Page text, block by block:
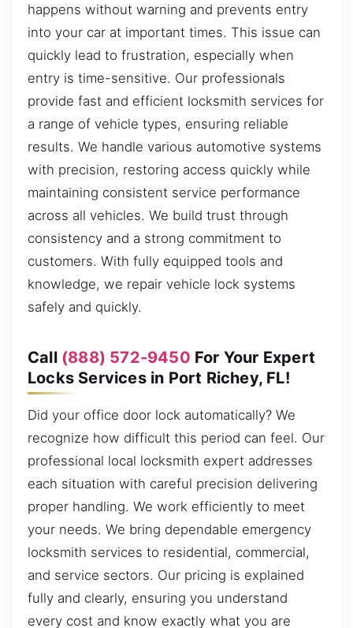
happens without warning and prevents entry
into your car at important times. This issue can
quickly lead to frustration, especially when
entry is time-sensitive. Our professionals
provide fast and efficient locksmith services for
a range of vehicle types, ensuring reliable
results. We handle various automotive systems
with precision, restoring access quickly while
maintaining consistent service performance
across all vehicles. We build trust through
consistency and a strong commitment to
customers. With fully equipped tools and
knowledge, we repair vehicle lock systems
safely and quickly.
Call (888) 572-9450 For Your Expert
Locks Services in Port Richey, FL!
Did your office door lock automatically? We
recognize how difficult this period can feel. Our
professional local locksmith expert addresses
each situation with careful precision delivering
proper handling. We work efficiently to meet
your needs. We bring dependable emergency
locksmith services to residential, commercial,
and service sectors. Our pricing is explained
fully and clearly, ensuring you understand
every cost and know exactly what you are